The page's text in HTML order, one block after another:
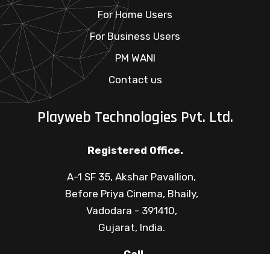
For Home Users
For Business Users
PM WANI
Contact us
Playweb Technologies Pvt. Ltd.
Registered Office.
A-1 SF 35, Akshar Pavallion,
Before Priya Cinema, Bhaily,
Vadodara - 391410,
Gujarat, India.